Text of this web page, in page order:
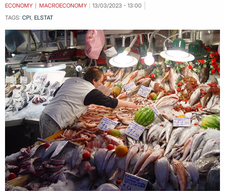
ECONOMY MACROECONOMY
13/03/2023 - 13:00
TAGS: CPI, ELSTAT